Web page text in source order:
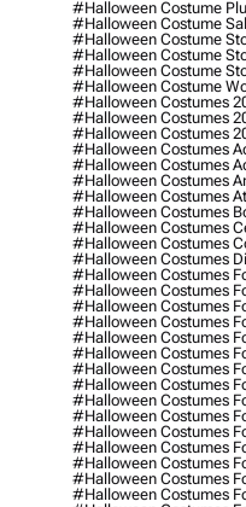
#halloween Costume
#halloween Costume
#halloween Costume
#halloween Costume
#halloween Costume
#halloween Costume
#halloween Costumes
#halloween Costumes
#halloween Costumes
#halloween Costumes
#halloween Costumes
#halloween Costumes
#halloween Costumes
#halloween Costumes
#halloween Costumes
#halloween Costumes
#halloween Costumes
#halloween Costumes
#halloween Costumes
#halloween Costumes
#halloween Costumes
#halloween Costumes
#halloween Costumes
#halloween Costumes
#halloween Costumes
#halloween Costumes
#halloween Costumes
#halloween Costumes
#halloween Costumes
#halloween Costumes
#halloween Costumes
#halloween Costumes